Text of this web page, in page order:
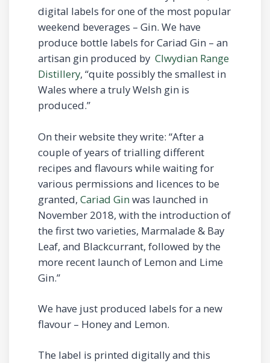
digital labels for one of the most popular
weekend beverages – Gin. We have
produce bottle labels for Cariad Gin – an
artisan gin produced by Clwydian Range
Distillery, “quite possibly the smallest in
Wales where a truly Welsh gin is
produced.”
On their website they write: “After a
couple of years of trialling different
recipes and flavours while waiting for
various permissions and licences to be
granted, Cariad Ginwas launched in
November 2018, with the introduction of
the first two varieties, Marmalade & Bay
Leaf, and Blackcurrant, followed by the
more recent launch of Lemon and Lime
Gin.”
We have just produced labels for a new
flavour – Honey and Lemon.
The label is printed digitally and this